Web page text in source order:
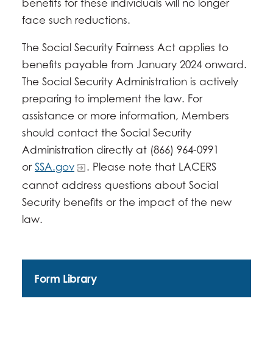
benefits for these individuals will no longer
face such reductions.
The Social Security Fairness Act applies to
benefits payable from January 2024 onward.
The Social Security Administration is actively
preparing to implement the law. For
assistance or more information, Members
should contact the Social Security
Administration directly at (866) 964-0991
orSSA.gov
. Please note that LACERS
cannot address questions about Social
Security benefits or the impact of the new
law.
Form Library